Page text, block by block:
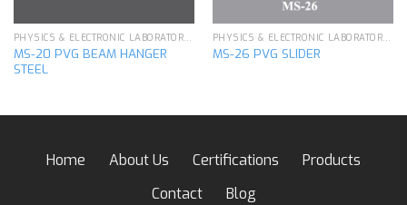
PHYSICS & ELECTRONIC LABORATORY APPARATUS
MS-20 PVG BEAM HANGER
STEEL
PHYSICS & ELECTRONIC LABORATORY APPARATUS
MS-26 PVG SLIDER
Home About Us Certifications
Products
Contact
Blog